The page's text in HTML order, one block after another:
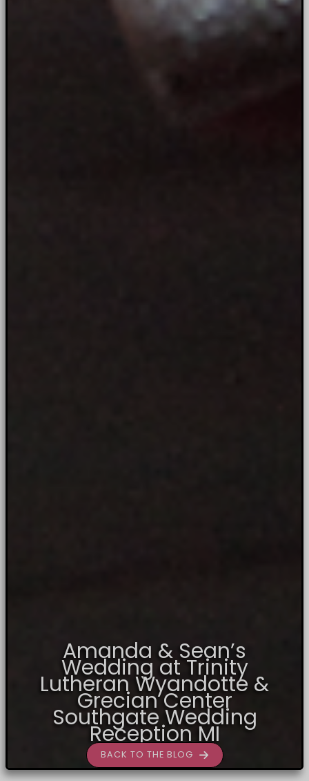
Amanda & Sean’s
Wedding at Trinity
Lutheran Wyandotte &
Grecian Center
Southgate Wedding
Reception MI
BACK TO THE BLOG